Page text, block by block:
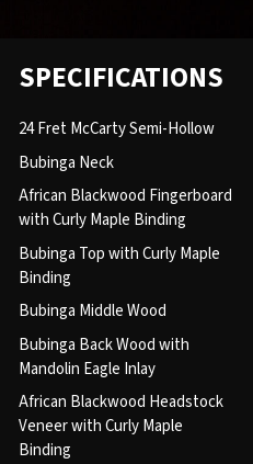
SPECIFICATIONS
24 Fret McCarty Semi-Hollow
Bubinga Neck
African Blackwood Fingerboard
with Curly Maple Binding
Bubinga Top with Curly Maple
Binding
Bubinga Middle Wood
Bubinga Back Wood with
Mandolin Eagle Inlay
African Blackwood Headstock
Veneer with Curly Maple
Binding